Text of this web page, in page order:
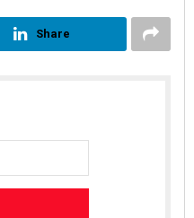
Share